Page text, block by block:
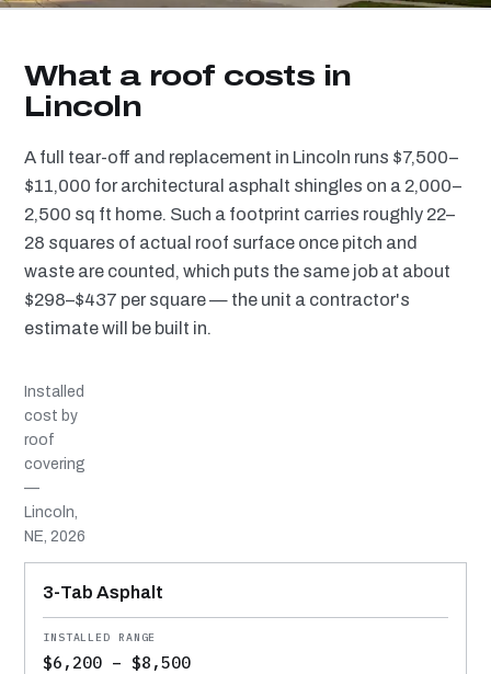
What a roof costs in
Lincoln
A full tear-off and replacement in Lincoln runs $7,500–
$11,000 for architectural asphalt shingles on a 2,000–
2,500 sq ft home. Such a footprint carries roughly 22–
28 squares of actual roof surface once pitch and
waste are counted, which puts the same job at about
$298–$437 per square — the unit a contractor's
estimate will be built in.
Installed
cost by
roof
covering
—
Lincoln,
NE, 2026
MATERIAL
INSTALLED RANGE
SERVICE LIFE
BEST SUITED TO
3-Tab Asphalt
$6,200 – $8,500